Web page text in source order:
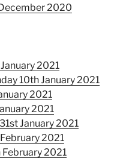
2020
2021
10th January 2021
2021
2021
January 2021
2021
February 2021